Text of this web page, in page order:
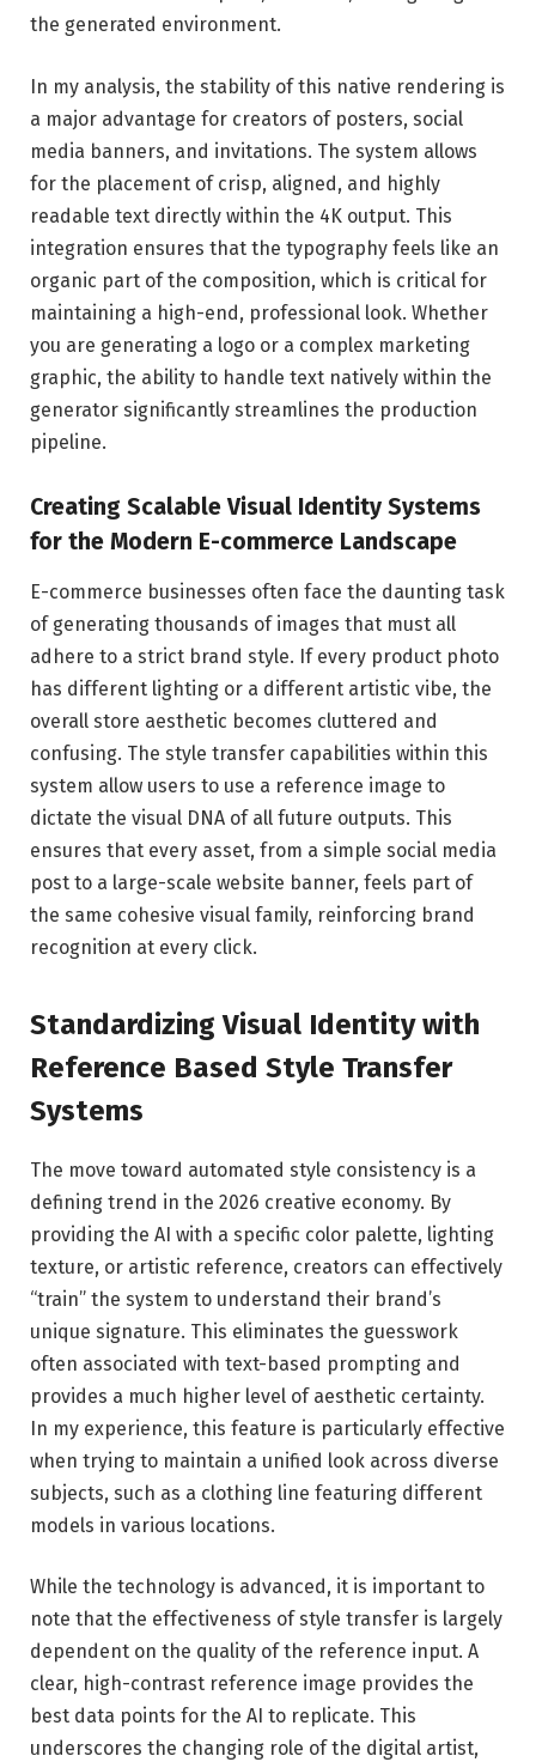
the generated environment.
In my analysis, the stability of this native rendering is
a major advantage for creators of posters, social
media banners, and invitations. The system allows
for the placement of crisp, aligned, and highly
readable text directly within the 4K output. This
integration ensures that the typography feels like an
organic part of the composition, which is critical for
maintaining a high-end, professional look. Whether
you are generating a logo or a complex marketing
graphic, the ability to handle text natively within the
generator significantly streamlines the production
pipeline.
Creating Scalable Visual Identity Systems
for the Modern E-commerce Landscape
E-commerce businesses often face the daunting task
of generating thousands of images that must all
adhere to a strict brand style. If every product photo
has different lighting or a different artistic vibe, the
overall store aesthetic becomes cluttered and
confusing. The style transfer capabilities within this
system allow users to use a reference image to
dictate the visual DNA of all future outputs. This
ensures that every asset, from a simple social media
post to a large-scale website banner, feels part of
the same cohesive visual family, reinforcing brand
recognition at every click.
Standardizing Visual Identity with
Reference Based Style Transfer
Systems
The move toward automated style consistency is a
defining trend in the 2026 creative economy. By
providing the AI with a specific color palette, lighting
texture, or artistic reference, creators can effectively
“train” the system to understand their brand’s
unique signature. This eliminates the guesswork
often associated with text-based prompting and
provides a much higher level of aesthetic certainty.
In my experience, this feature is particularly effective
when trying to maintain a unified look across diverse
subjects, such as a clothing line featuring different
models in various locations.
While the technology is advanced, it is important to
note that the effectiveness of style transfer is largely
dependent on the quality of the reference input. A
clear, high-contrast reference image provides the
best data points for the AI to replicate. This
underscores the changing role of the digital artist,